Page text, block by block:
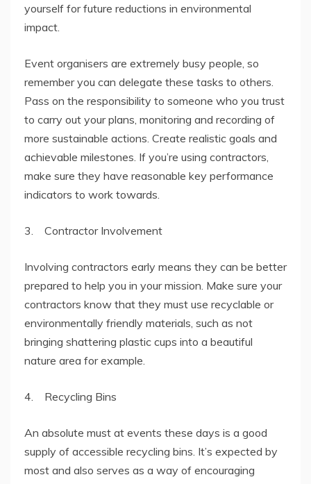
yourself for future reductions in environmental
impact.
Event organisers are extremely busy people, so
remember you can delegate these tasks to others.
Pass on the responsibility to someone who you trust
to carry out your plans, monitoring and recording of
more sustainable actions. Create realistic goals and
achievable milestones. If you’re using contractors,
make sure they have reasonable key performance
indicators to work towards.
3. Contractor Involvement
Involving contractors early means they can be better
prepared to help you in your mission. Make sure your
contractors know that they must use recyclable or
environmentally friendly materials, such as not
bringing shattering plastic cups into a beautiful
nature area for example.
4. Recycling Bins
An absolute must at events these days is a good
supply of accessible recycling bins. It’s expected by
most and also serves as a way of encouraging